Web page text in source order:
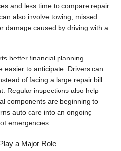
and less time to compare repair
also involve towing, missed
damage caused by driving with a
better financial planning
easier to anticipate. Drivers can
of facing a large repair bill
Regular inspections also help
components are beginning to
auto care into an ongoing
emergencies.
a Major Role